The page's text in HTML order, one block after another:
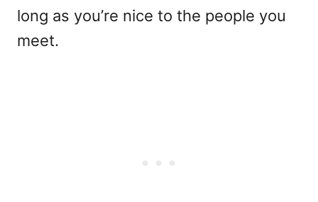
long as you’re nice to the people you
meet.